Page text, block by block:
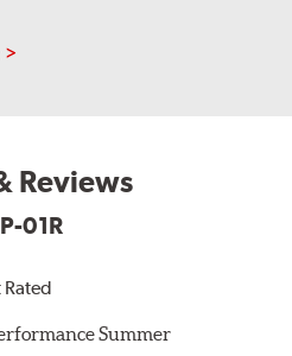
Reviews
01R
Rated
Summer